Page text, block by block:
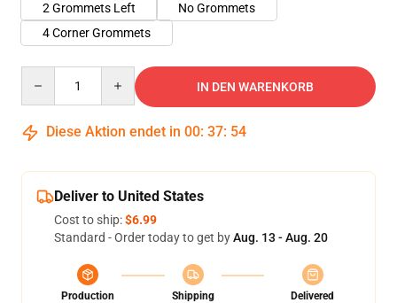
2 Grommets Left
No Grommets
4 Corner Grommets
IN DEN WARENKORB
Diese Aktion endet in 00: 37: 54
Deliver to United States
Cost to ship:$6.99
Standard - Order today to get byAug. 13 - Aug. 20
Production
Shipping
Delivered